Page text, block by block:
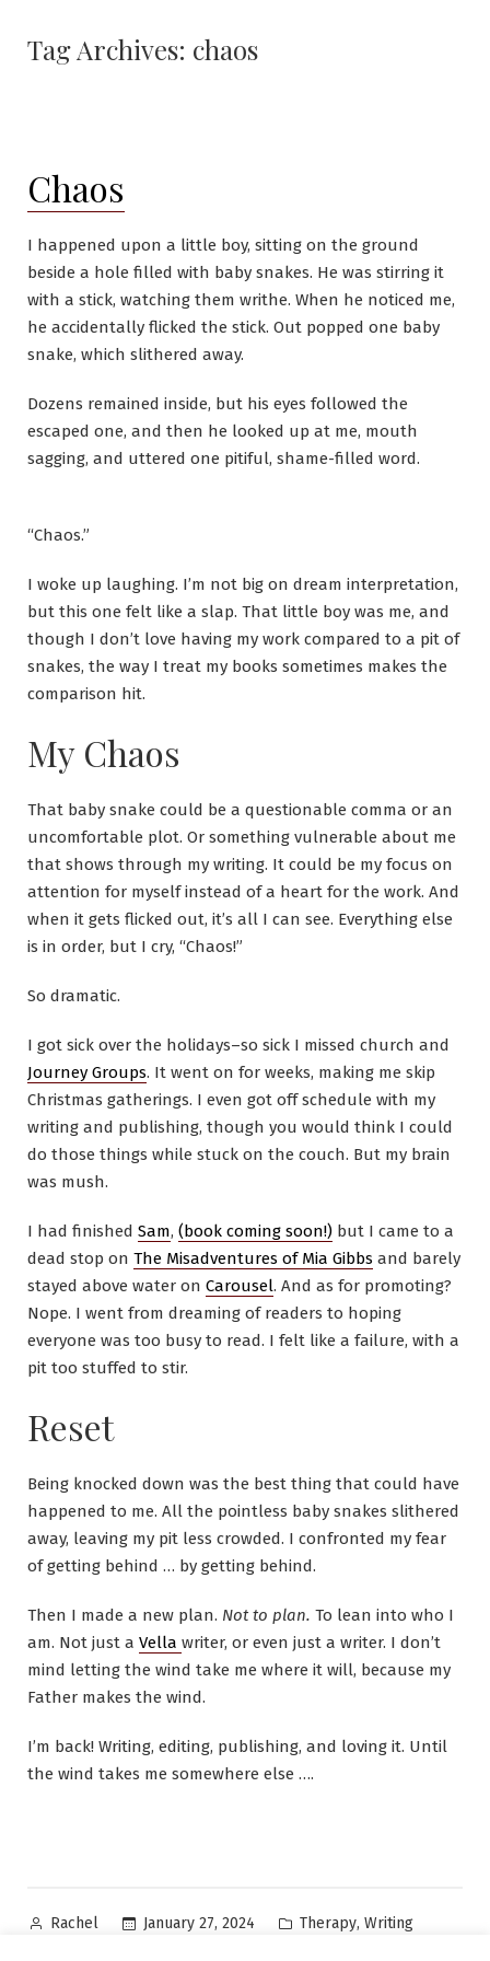
contentTag Archives: chaos
Chaos
I happened upon a little boy, sitting on the ground
beside a hole filled with baby snakes. He was stirring it
with a stick, watching them writhe. When he noticed me,
he accidentally flicked the stick. Out popped one baby
snake, which slithered away.
Dozens remained inside, but his eyes followed the
escaped one, and then he looked up at me, mouth
sagging, and uttered one pitiful, shame-filled word.
“Chaos.”
I woke up laughing. I’m not big on dream interpretation,
but this one felt like a slap. That little boy was me, and
though I don’t love having my work compared to a pit of
snakes, the way I treat my books sometimes makes the
comparison hit.
My Chaos
That baby snake could be a questionable comma or an
uncomfortable plot. Or something vulnerable about me
that shows through my writing. It could be my focus on
attention for myself instead of a heart for the work. And
when it gets flicked out, it’s all I can see. Everything else
is in order, but I cry, “Chaos!”
So dramatic.
I got sick over the holidays–so sick I missed church and
Journey Groups. It went on for weeks, making me skip
Christmas gatherings. I even got off schedule with my
writing and publishing, though you would think I could
do those things while stuck on the couch. But my brain
was mush.
I had finished Sam, (book coming soon!) but I came to a
dead stop on The Misadventures of Mia Gibbs and barely
stayed above water on Carousel. And as for promoting?
Nope. I went from dreaming of readers to hoping
everyone was too busy to read. I felt like a failure, with a
pit too stuffed to stir.
Reset
Being knocked down was the best thing that could have
happened to me. All the pointless baby snakes slithered
away, leaving my pit less crowded. I confronted my fear
of getting behind … by getting behind.
Then I made a new plan. Not to plan. To lean into who I
am. Not just a Vella writer, or even just a writer. I don’t
mind letting the wind take me where it will, because my
Father makes the wind.
I’m back! Writing, editing, publishing, and loving it. Until
the wind takes me somewhere else ….
Posted
Rachel January 27, 2024
Posted
Therapy, Writing